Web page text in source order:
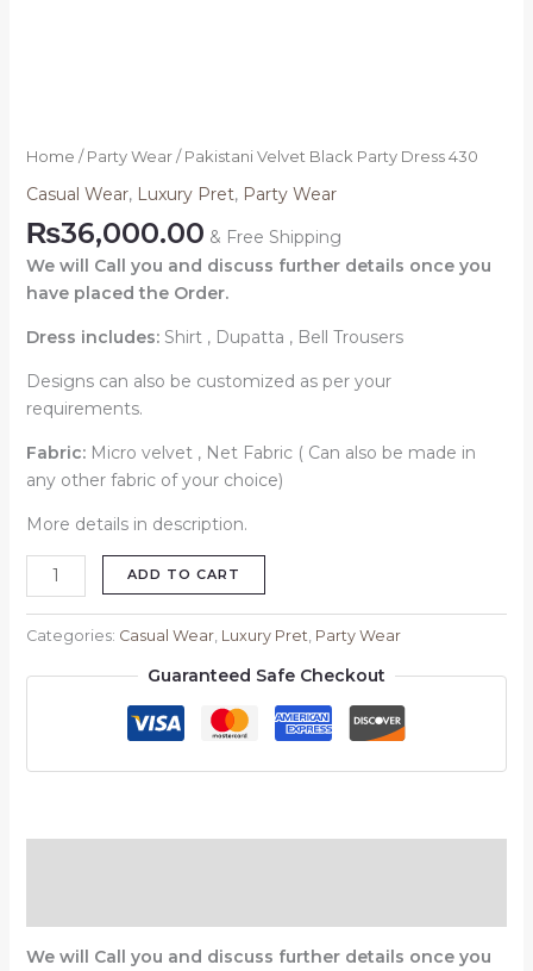
Home / Party Wear/ Pakistani Velvet Black Party Dress 430
Casual Wear, Luxury Pret, Party Wear
₨36,000.00 & Free Shipping
We will Call you and discuss further details once you
have placed the Order.
Dress includes: Shirt , Dupatta , Bell Trousers
Designs can also be customized as per your
requirements.
Fabric:Micro velvet , Net Fabric ( Can also be made in
any other fabric of your choice)
More details in description.
ADD TO CART
Categories: Casual Wear, Luxury Pret, Party Wear
Guaranteed Safe Checkout
We will Call you and discuss further details once you